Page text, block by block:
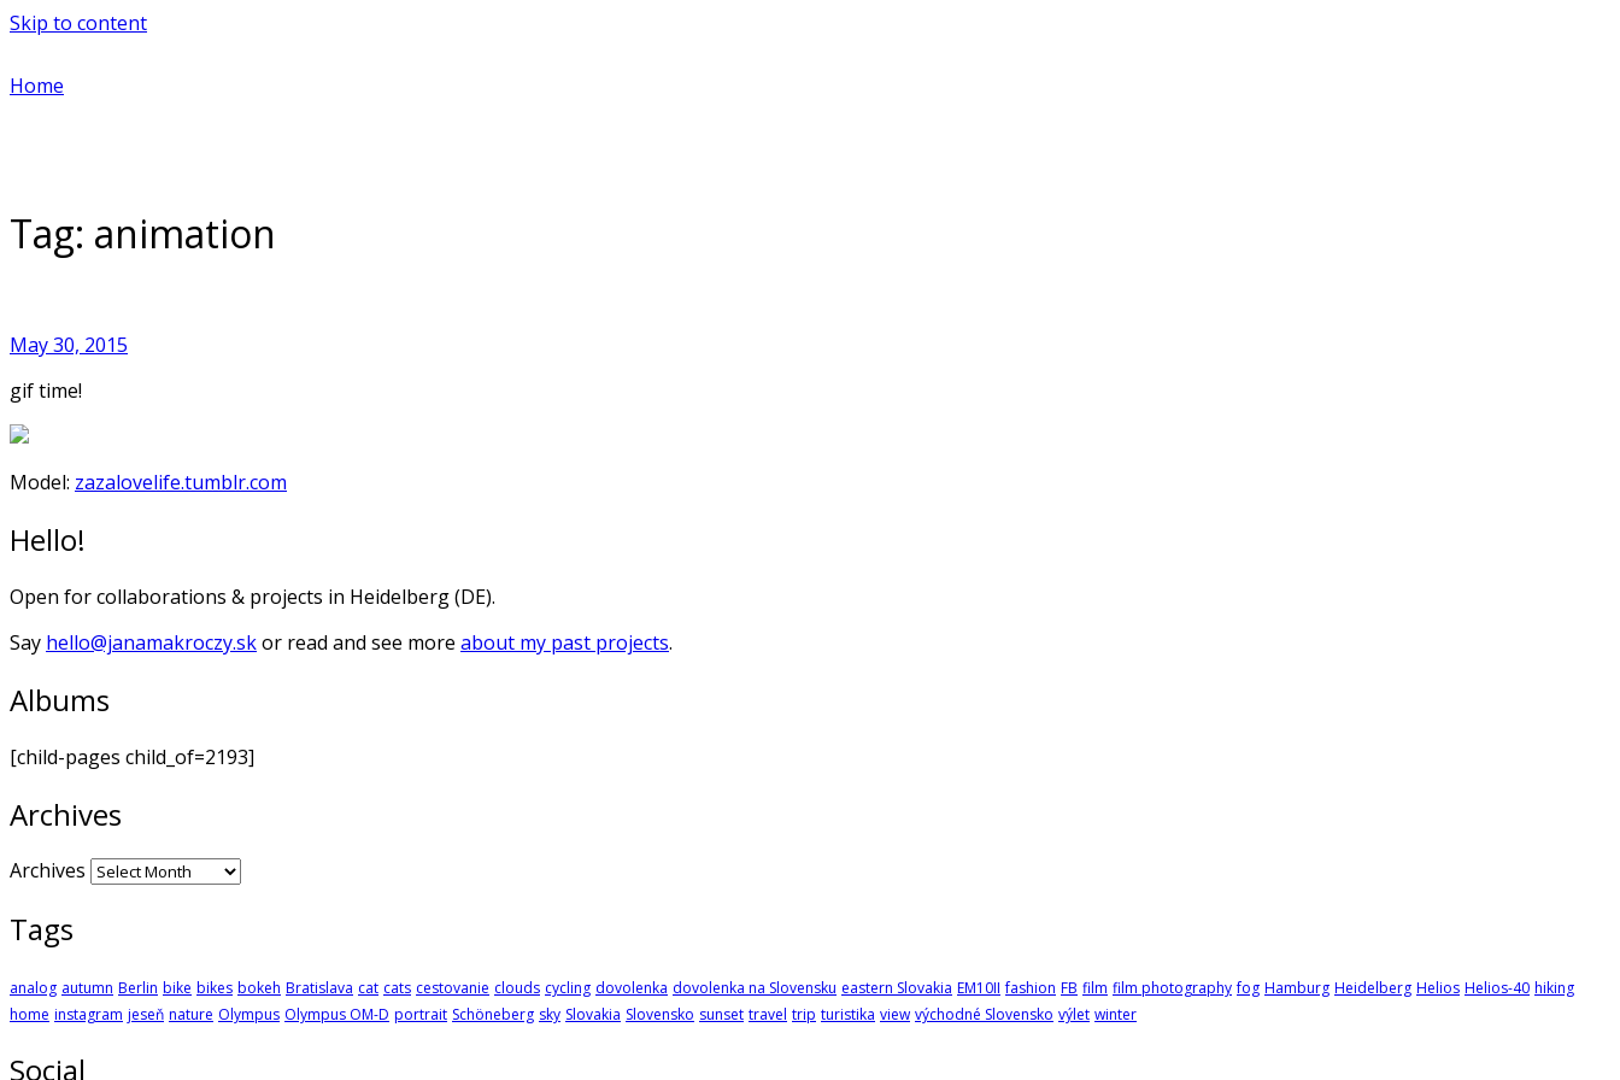
Skip to content
Home
Tag: animation
May 30, 2015
gif time!
Model: zazalovelife.tumblr.com
Hello!
Open for collaborations & projects in Heidelberg (DE).
Say hello@janamakroczy.skor read and see more about my past projects.
Albums
[child-pages child_of=2193]
Archives
Archives
Tags
analog autumn Berlin bike bikes bokeh Bratislava cat cats cestovanie clouds cycling dovolenka dovolenka na Slovensku eastern Slovakia EM10II fashion FB film film photography fog Hamburg Heidelberg Helios Helios-40 hiking
home instagram jeseň nature Olympus Olympus OM-D portrait Schöneberg sky Slovakia Slovensko sunset travel trip turistika view východné Slovensko výlet winter
Social